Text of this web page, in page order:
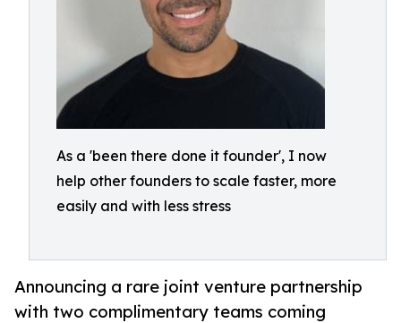
As a 'been there done it founder', I now
help other founders to scale faster, more
easily and with less stress
Announcing a rare joint venture partnership
with two complimentary teams coming